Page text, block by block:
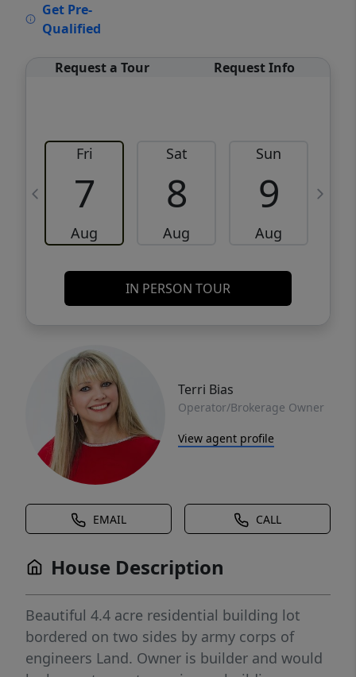
Get Pre-
Qualified
Request a Tour Request Info
Fri
7
Aug
Sat
8
Aug
Sun
9
Aug
IN PERSON TOUR
Terri Bias
Operator/Brokerage Owner
View agent profile
EMAIL CALL
House Description
Beautiful 4.4 acre residential building lot
bordered on two sides by army corps of
engineers Land. Owner is builder and would